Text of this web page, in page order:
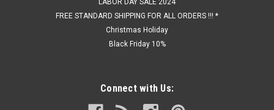
LABOR DAY SALE 2024
FREE STANDARD SHIPPING FOR ALL ORDERS !!! *
Christmas Holiday
Black Friday 10%
Connect with Us: